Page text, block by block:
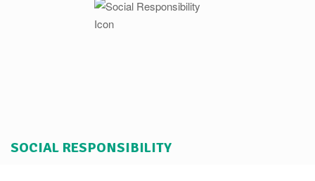
SOCIAL RESPONSIBILITY